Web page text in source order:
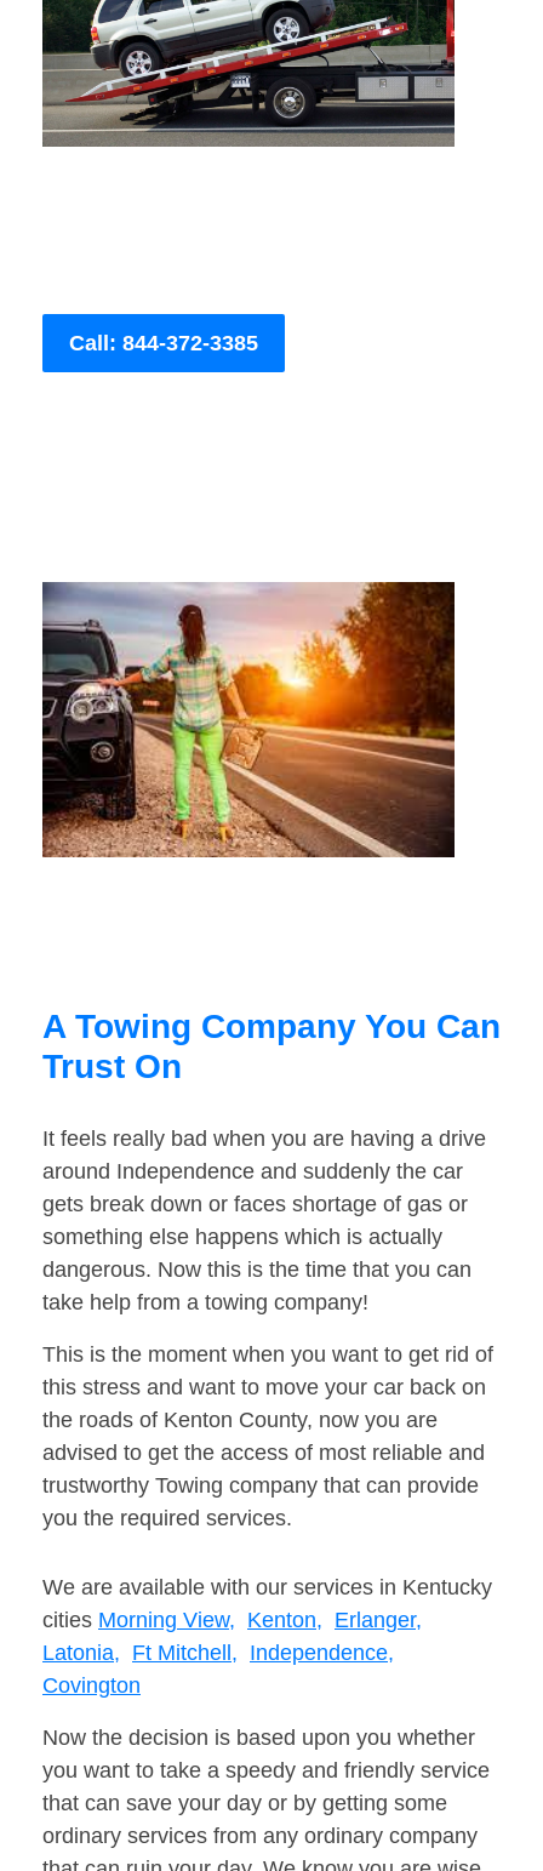
Call: 844-372-3385
A Towing Company You Can
Trust On
It feels really bad when you are having a drive
around Independence and suddenly the car
gets break down or faces shortage of gas or
something else happens which is actually
dangerous. Now this is the time that you can
take help from a towing company!
This is the moment when you want to get rid of
this stress and want to move your car back on
the roads of Kenton County, now you are
advised to get the access of most reliable and
trustworthy Towing company that can provide
you the required services.
We are available with our services in Kentucky
cities Morning View, Kenton, Erlanger,
Latonia, Ft Mitchell, Independence,
Covington
Now the decision is based upon you whether
you want to take a speedy and friendly service
that can save your day or by getting some
ordinary services from any ordinary company